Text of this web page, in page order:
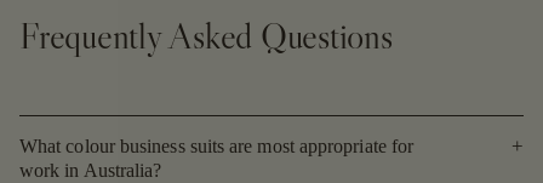
Frequently Asked Questions
What colour business suits are most appropriate for
work in Australia?